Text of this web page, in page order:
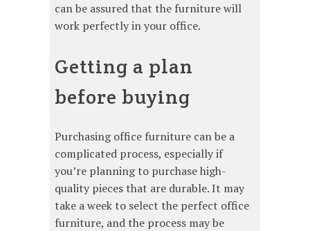
can be assured that the furniture will
work perfectly in your office.
Getting a plan
before buying
Purchasing office furniture can be a
complicated process, especially if
you’re planning to purchase high-
quality pieces that are durable. It may
take a week to select the perfect office
furniture, and the process may be